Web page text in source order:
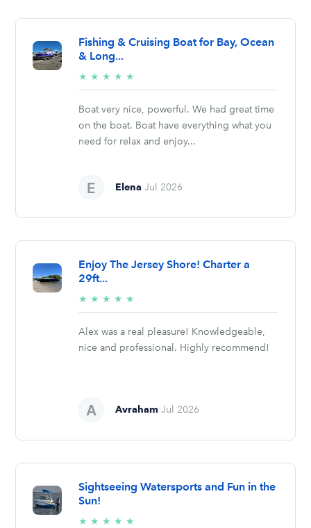
Fishing & Cruising Boat for Bay, Ocean
& Long...
★ ★ ★ ★ ★
stars
Boat very nice, powerful. We had great time
on the boat. Boat have everything what you
need for relax and enjoy...
ElenaJul 2026
Enjoy The Jersey Shore! Charter a
29ft...
★ ★ ★ ★ ★
stars
Alex was a real pleasure! Knowledgeable,
nice and professional. Highly recommend!
Avraham Jul 2026
Sightseeing Watersports and Fun in the
Sun!
★ ★ ★ ★ ★